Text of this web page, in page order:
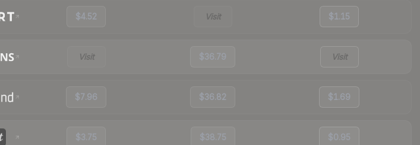
$4.52 Visit $1.15
Visit $36.79 Visit
$7.96 $36.82 $1.69
$3.75 $38.75 $0.95